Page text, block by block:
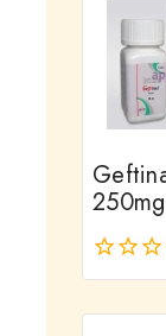
250mg
0